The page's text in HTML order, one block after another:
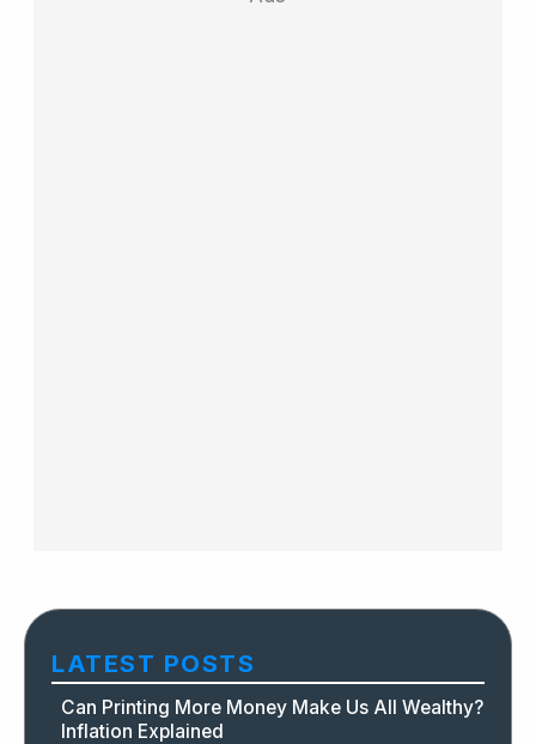
LATEST POSTS
Can Printing More Money Make Us All Wealthy?
Inflation Explained